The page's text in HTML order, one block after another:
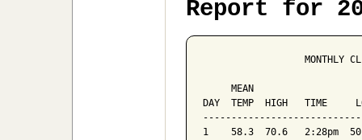
Report for
MONTHLY
MEAN
DAY  TEMP  HIGH   TIME
1    58.3  70.6   2:28pm